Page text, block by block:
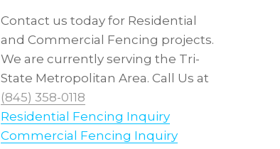
Contact us today for Residential
and Commercial Fencing projects.
We are currently serving the Tri-
State Metropolitan Area. Call Us at
(845) 358-0118
Residential Fencing Inquiry
Commercial Fencing Inquiry